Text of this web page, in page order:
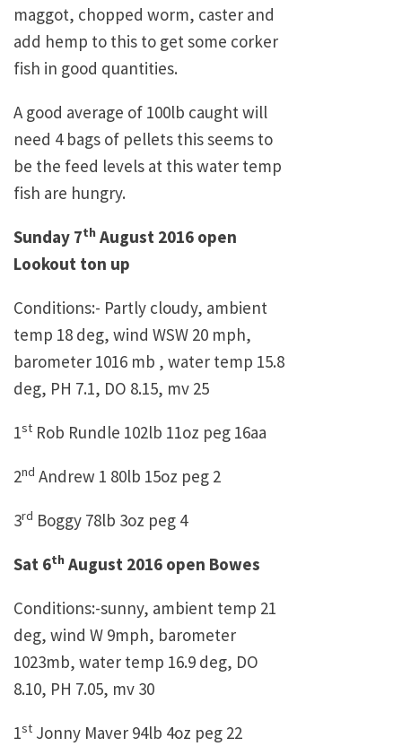
maggot, chopped worm, caster and
add hemp to this to get some corker
fish in good quantities.
A good average of 100lb caught will
need 4 bags of pellets this seems to
be the feed levels at this water temp
fish are hungry.
Sunday 7th August 2016 open
Lookout ton up
Conditions:- Partly cloudy, ambient
temp 18 deg, wind WSW 20 mph,
barometer 1016 mb , water temp 15.8
deg, PH 7.1, DO 8.15, mv 25
1st Rob Rundle 102lb 11oz peg 16aa
2nd Andrew 1 80lb 15oz peg 2
3rd Boggy 78lb 3oz peg 4
Sat 6th August 2016 open Bowes
Conditions:-sunny, ambient temp 21
deg, wind W 9mph, barometer
1023mb, water temp 16.9 deg, DO
8.10, PH 7.05, mv 30
1st Jonny Maver 94lb 4oz peg 22